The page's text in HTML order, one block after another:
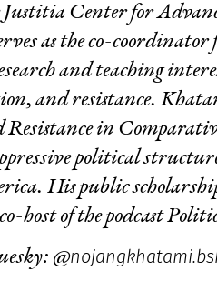
Justitia Center for
as the co-coordinator
and teaching
and resistance.
in
political
His public
host of the podcast
@